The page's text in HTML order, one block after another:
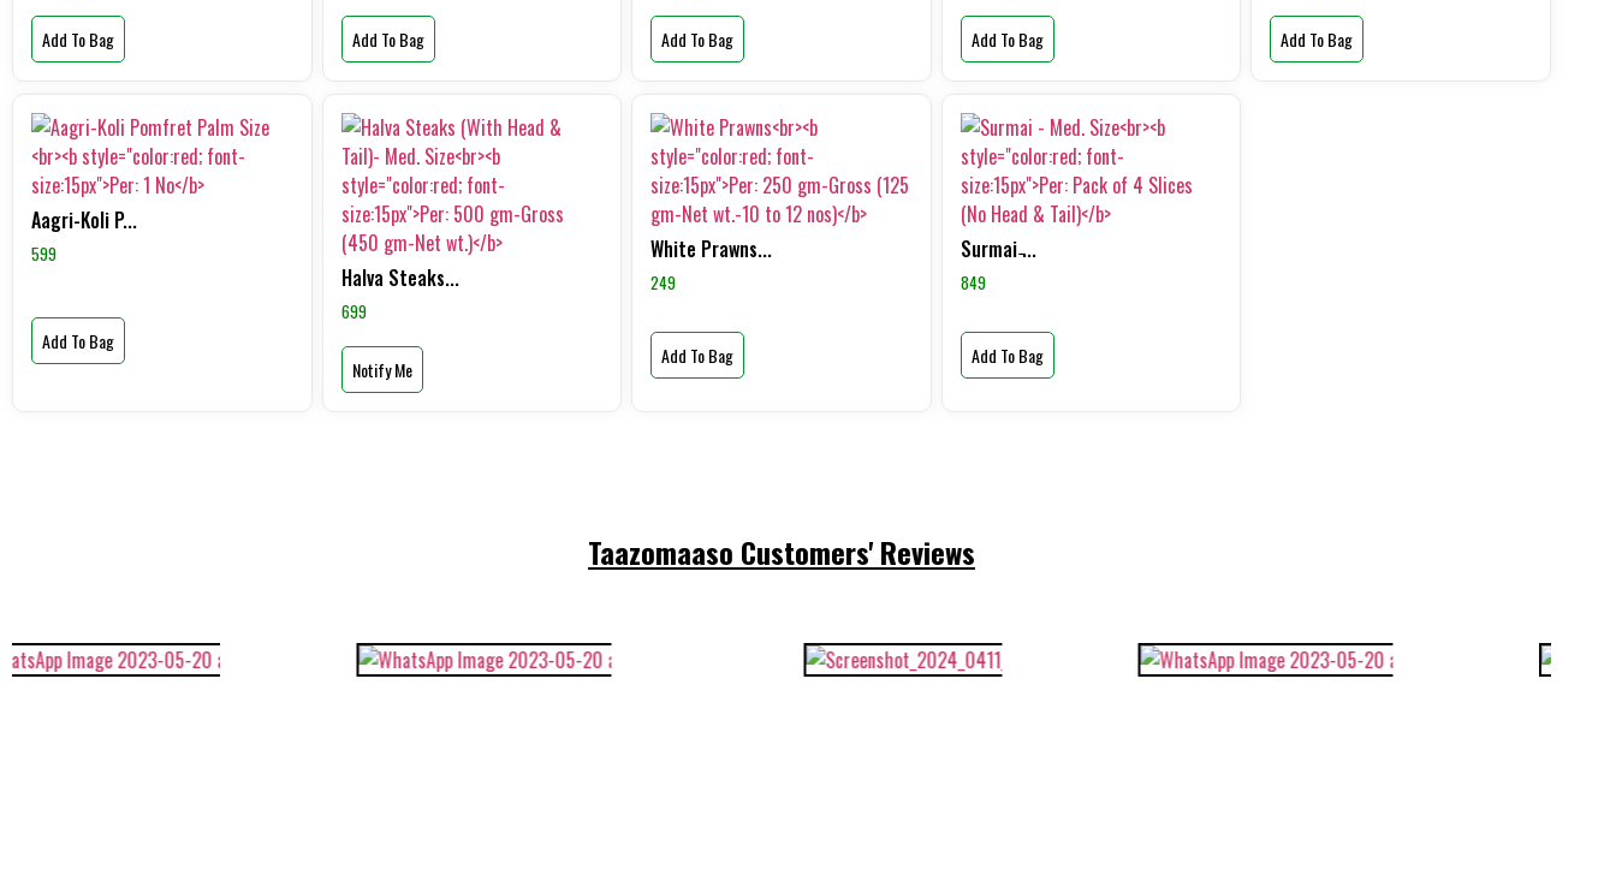
Add To Bag Add To Bag Add To Bag Add To Bag Add To Bag
Aagri-Koli P...
599
Add To Bag
Halva Steaks...
699
Notify Me
White Prawns...
249
Add To Bag
Surmai ̵...
849
Add To Bag
Taazomaaso Customers' Reviews